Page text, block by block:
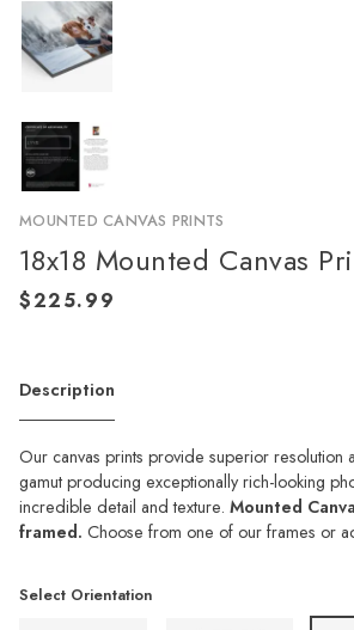
MOUNTED CANVAS PRINTS
18x18 Mounted Canvas
Description
Our canvas prints provide superior resolution
gamut producing exceptionally rich-looking
incredible detail and texture. Mounted
framed. Choose from one of our frames or
Select Orientation